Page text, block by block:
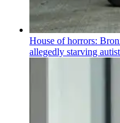
House of horrors:
allegedly starving